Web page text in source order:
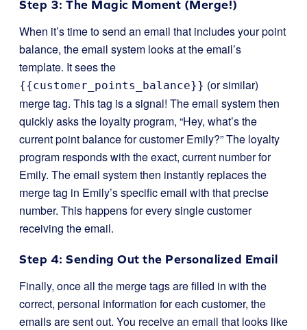
Step 3: The Magic Moment (Merge!)
When it’s time to send an email that includes your point
balance, the email system looks at the email’s
template. It sees the
{{customer_points_balance}} (or similar)
merge tag. This tag is a signal! The email system then
quickly asks the loyalty program, “Hey, what’s the
current point balance for customer Emily?” The loyalty
program responds with the exact, current number for
Emily. The email system then instantly replaces the
merge tag in Emily’s specific email with that precise
number. This happens for every single customer
receiving the email.
Step 4: Sending Out the Personalized Email
Finally, once all the merge tags are filled in with the
correct, personal information for each customer, the
emails are sent out. You receive an email that looks like